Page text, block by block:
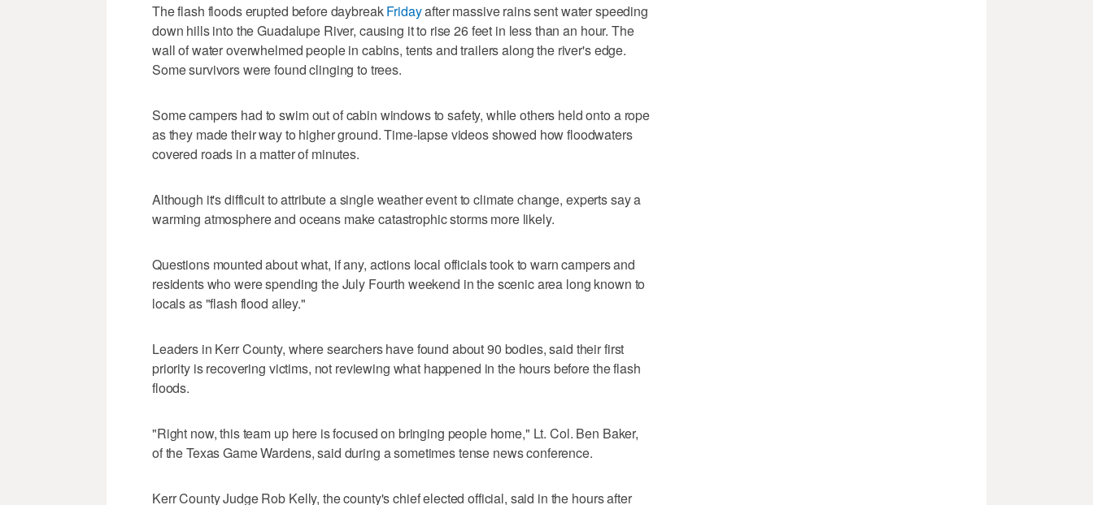
The flash floods erupted before daybreakFridayafter massive rains sent water speeding
down hills into the Guadalupe River, causing it to rise 26 feet in less than an hour. The
wall of water overwhelmed people in cabins, tents and trailers along the river's edge.
Some survivors were found clinging to trees.
Some campers had to swim out of cabin windows to safety, while others held onto a rope
as they made their way to higher ground. Time-lapse videos showed how floodwaters
covered roads in a matter of minutes.
Although it's difficult to attribute a single weather event to climate change, experts say a
warming atmosphere and oceans make catastrophic storms more likely.
Questions mounted about what, if any, actions local officials took to warn campers and
residents who were spending the July Fourth weekend in the scenic area long known to
locals as "flash flood alley."
Leaders in Kerr County, where searchers have found about 90 bodies, said their first
priority is recovering victims, not reviewing what happened in the hours before the flash
floods.
"Right now, this team up here is focused on bringing people home," Lt. Col. Ben Baker,
of the Texas Game Wardens, said during a sometimes tense news conference.
Kerr County Judge Rob Kelly, the county's chief elected official, said in the hours after